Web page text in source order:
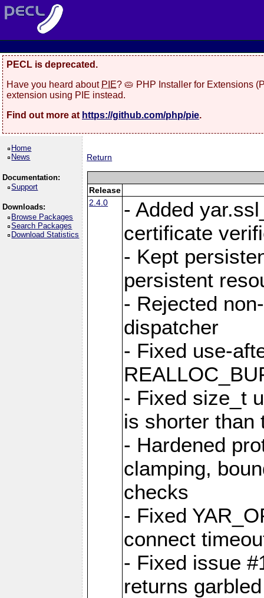
PECL is deprecated.
Have you heard about PIE? 🥧 PHP Installer for Extensions
extension using PIE instead.
Find out more at https://github.com/php/pie.
Home
News
Documentation:
Support
Downloads:
Browse Packages
Search Packages
Download Statistics
Return
Release
2.4.0
- Added
certificate
- Kept
persistent
- Rejected
dispatcher
- Fixed use-
- Fixed size_t
is shorter than
- Hardened
clamping,
checks
- Fixed
connect
- Fixed issue
returns